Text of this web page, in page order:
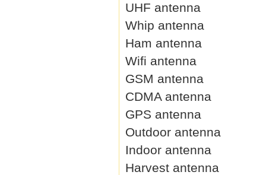
UHF antenna
Whip antenna
Ham antenna
Wifi antenna
GSM antenna
CDMA antenna
GPS antenna
Outdoor antenna
Indoor antenna
Harvest antenna